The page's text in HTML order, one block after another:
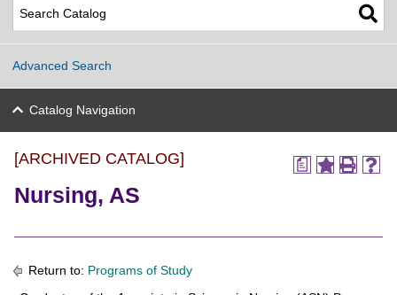
Advanced Search
Catalog Navigation
a
[ARCHIVED CATALOG]
Nursing, AS
Return to: Programs of Study